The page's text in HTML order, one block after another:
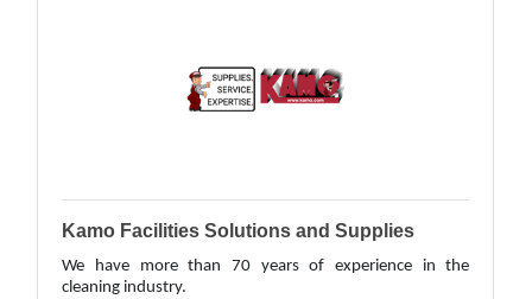
Kamo Facilities Solutions and Supplies
We have more than 70 years of experience in the
cleaning industry.